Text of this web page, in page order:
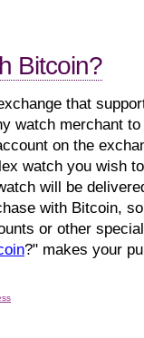
Bitcoin?
that
watch merchant
on the
watch you wish
will be
with Bitcoin,
or other
?" makes your